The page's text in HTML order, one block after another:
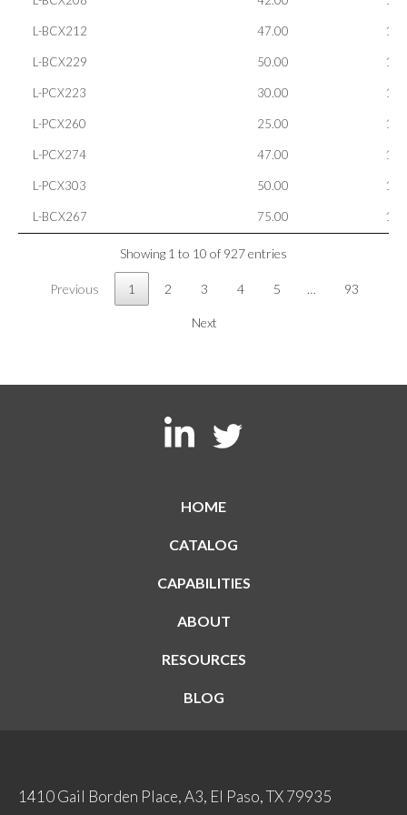
L-BCX212 47.00
L-BCX229 50.00
L-PCX223 30.00
L-PCX260 25.00
L-PCX274 47.00
L-PCX303 50.00
L-BCX267 75.00
Showing 1 to 10 of 927 entries
Previous 1 2 3 4 5 … 93
Next
HOME
CATALOG
CAPABILITIES
ABOUT
RESOURCES
BLOG
1410 Gail Borden Place, A3, El Paso, TX 79935